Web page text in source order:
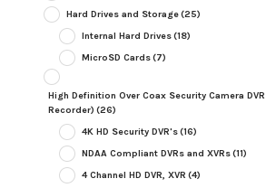
Hard Drives and Storage(25)
Internal Hard Drives(18)
MicroSD Cards(7)
High Definition Over Coax Security Camera
Recorder) (26)
4K HD Security DVR's(16)
NDAA Compliant DVRs and XVRs(11)
4 Channel HD DVR, XVR (4)